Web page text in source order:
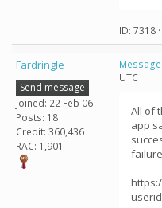
ID: 7318 ·
Fardringle
Send message
Joined: 22 Feb 06
Posts: 18
Credit: 360,436
RAC: 1,901
UTC
All of
app